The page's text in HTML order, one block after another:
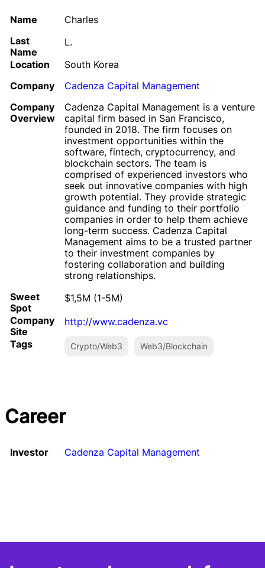
Name
Charles
Last
Name
L.
Location
South Korea
Company
Cadenza Capital Management
Company
Overview
Cadenza Capital Management is a venture
capital firm based in San Francisco,
founded in 2018. The firm focuses on
investment opportunities within the
software, fintech, cryptocurrency, and
blockchain sectors. The team is
comprised of experienced investors who
seek out innovative companies with high
growth potential. They provide strategic
guidance and funding to their portfolio
companies in order to help them achieve
long-term success. Cadenza Capital
Management aims to be a trusted partner
to their investment companies by
fostering collaboration and building
strong relationships.
Sweet
Spot
$1,5M (1-5M)
Company
Site
http://www.cadenza.vc
Tags
Crypto/Web3 Web3/Blockchain
Career
Investor Cadenza Capital Management